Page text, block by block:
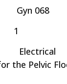
Gyn 068
1
Electrical
the Pelvic